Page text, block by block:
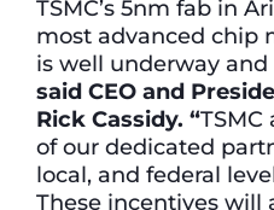
TSMC’s 5nm fab in
most advanced chip
is well underway and
said CEO and
Rick Cassidy. “
of our dedicated
local, and federal
These incentives will